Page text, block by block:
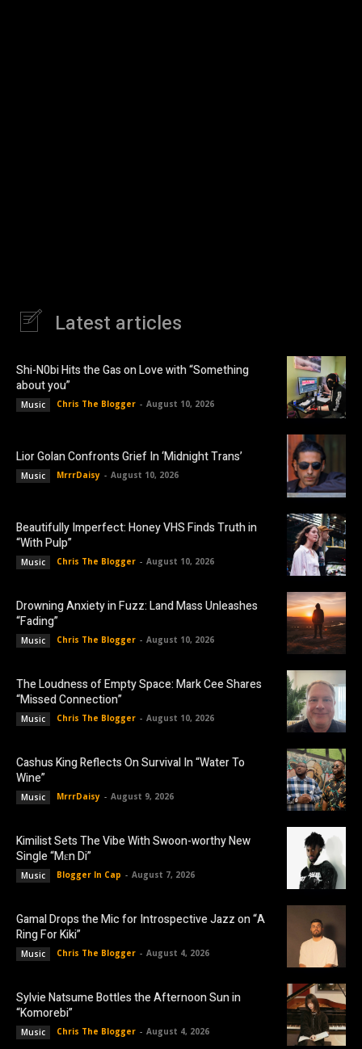
Latest articles
Shi-N0bi Hits the Gas on Love with “Something
about you”
Music Chris The Blogger - August 10, 2026
Lior Golan Confronts Grief In ‘Midnight Trans’
Music MrrrDaisy - August 10, 2026
Beautifully Imperfect: Honey VHS Finds Truth in
“With Pulp”
Music Chris The Blogger - August 10, 2026
Drowning Anxiety in Fuzz: Land Mass Unleashes
“Fading”
Music Chris The Blogger - August 10, 2026
The Loudness of Empty Space: Mark Cee Shares
“Missed Connection”
Music Chris The Blogger - August 10, 2026
Cashus King Reflects On Survival In “Water To
Wine”
Music MrrrDaisy - August 9, 2026
Kimilist Sets The Vibe With Swoon-worthy New
Single “Mɛn Di”
Music Blogger In Cap - August 7, 2026
Gamal Drops the Mic for Introspective Jazz on “A
Ring For Kiki”
Music Chris The Blogger - August 4, 2026
Sylvie Natsume Bottles the Afternoon Sun in
“Komorebi”
Music Chris The Blogger - August 4, 2026